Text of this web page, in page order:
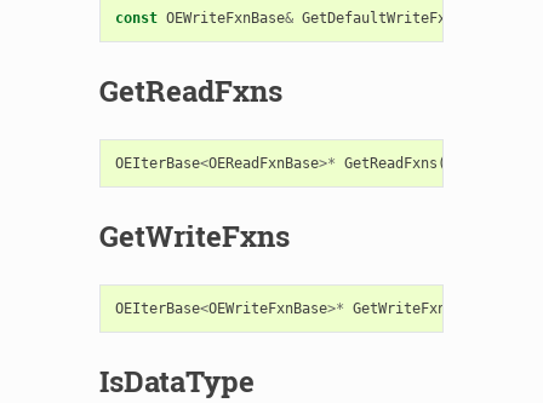
const OEWriteFxnBase& GetDefaultWriteFxn
GetReadFxns
OEIterBase<OEReadFxnBase>* GetReadFxns ()
GetWriteFxns
OEIterBase<OEWriteFxnBase>* GetWriteFxns
IsDataType